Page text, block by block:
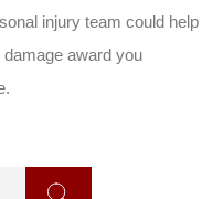
injury team could help
award you